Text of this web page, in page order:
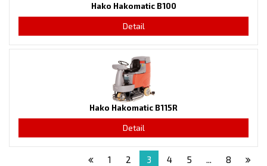
Hako Hakomatic B100
Detail
Hako Hakomatic B115R
Detail
1 2 3 4 5 ... 8